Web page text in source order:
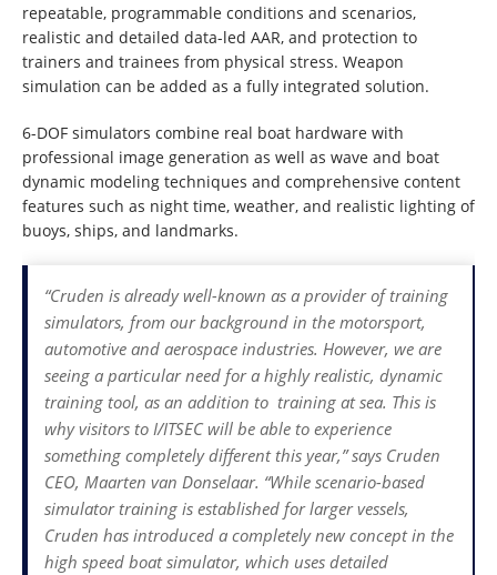
repeatable, programmable conditions and scenarios,
realistic and detailed data-led AAR, and protection to
trainers and trainees from physical stress. Weapon
simulation can be added as a fully integrated solution.
6-DOF simulators combine real boat hardware with
professional image generation as well as wave and boat
dynamic modeling techniques and comprehensive content
features such as night time, weather, and realistic lighting of
buoys, ships, and landmarks.
“Cruden is already well-known as a provider of training
simulators, from our background in the motorsport,
automotive and aerospace industries. However, we are
seeing a particular need for a highly realistic, dynamic
training tool, as an addition to training at sea. This is
why visitors to I/ITSEC will be able to experience
something completely different this year,” says Cruden
CEO, Maarten van Donselaar. “While scenario-based
simulator training is established for larger vessels,
Cruden has introduced a completely new concept in the
high speed boat simulator, which uses detailed